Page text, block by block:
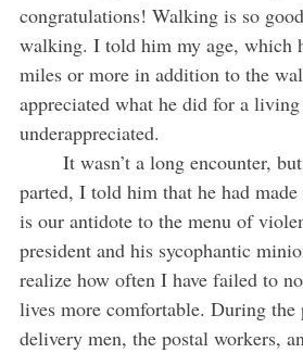
congratulations! Walking is so
walking. I told him my age, which
miles or more in addition to the
appreciated what he did for a
underappreciated.
parted, I told him that he had
is our antidote to the menu of
president and his sycophantic
realize how often I have failed to
lives more comfortable. During the
delivery men, the postal workers,